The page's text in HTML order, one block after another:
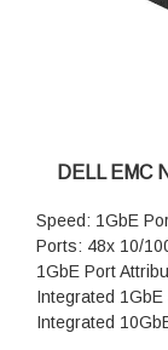
DELL EMC
Speed: 1GbE
Ports: 48x 10/
1GbE Port
Integrated
Integrated